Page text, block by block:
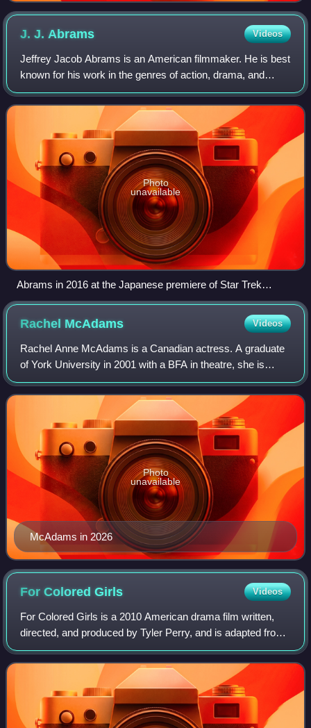
J. J. Abrams Videos
Jeffrey Jacob Abrams is an American filmmaker. He is best
known for his work in the genres of action, drama, and
science fiction. Abrams wrote and produced films such as
Regarding Henry, Forever Young
Photo
unavailable
Abrams in 2016 at the Japanese premiere of Star Trek
Beyond
Rachel McAdams Videos
Rachel Anne McAdams is a Canadian actress. A graduate
of York University in 2001 with a BFA in theatre, she is
known for her starring roles in comedy and drama films as
well as her work in television
McAdams in 2026
Photo
unavailable
For ColoredGirls Videos
For Colored Girls is a 2010 American drama film written,
directed, and produced by Tyler Perry, and is adapted from
Ntozake Shange's 1975 original choreopoem "For Colored
Girls Who Have Considered Sui